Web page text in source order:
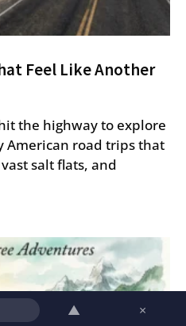
Feel Like Another
the highway to explore
American road trips that
salt flats, and
▲ ×